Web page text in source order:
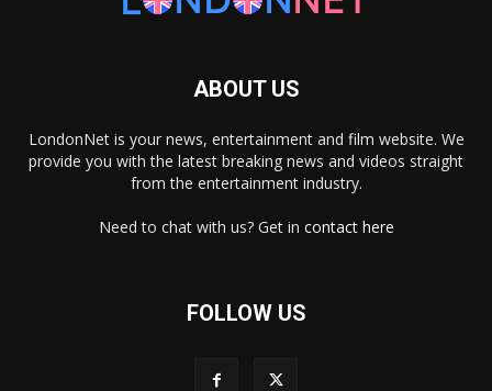
ABOUT US
LondonNet is your news, entertainment and film website. We
provide you with the latest breaking news and videos straight
from the entertainment industry.
Need to chat with us? Get in contact here
FOLLOW US